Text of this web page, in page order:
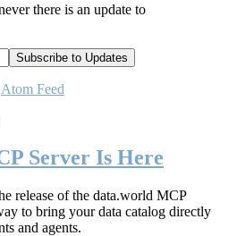
there is an update to
Atom Feed
Server Is Here
release of the data.world MCP
to bring your data catalog directly
and agents.